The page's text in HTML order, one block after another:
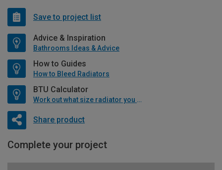
Save to project list
Advice & Inspiration
Bathrooms Ideas & Advice
How to Guides
How to Bleed Radiators
BTU Calculator
Work out what size radiator you will need
Share product
Complete your project